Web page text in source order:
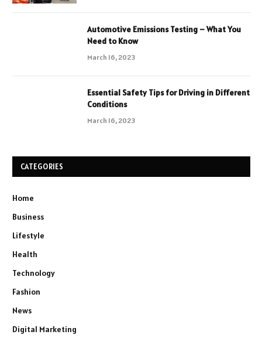
Automotive Emissions Testing – What You
Need to Know
March 16, 2023
Essential Safety Tips for Driving in Different
Conditions
March 16, 2023
CATEGORIES
Home
Business
Lifestyle
Health
Technology
Fashion
News
Digital Marketing